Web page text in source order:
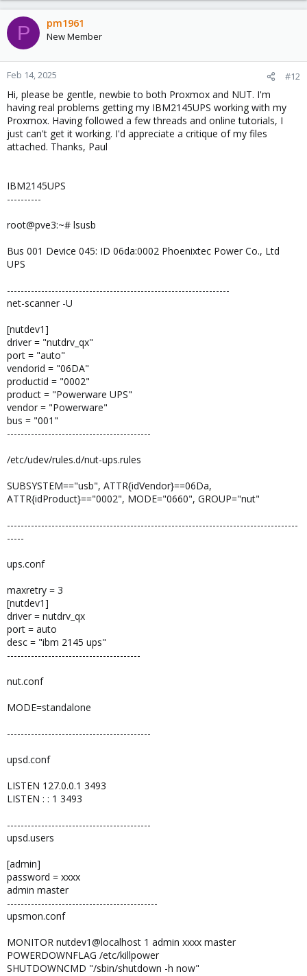
a
c
t
o
n
:
P pm1961
New Member
Feb 14, 2025 #12
Hi, please be gentle, newbie to both Proxmox and NUT. I'm
having real problems getting my IBM2145UPS working with my
Proxmox. Having followed a few threads and online tutorials, I
just can't get it working. I'd appreciate a critique of my files
attached. Thanks, Paul
IBM2145UPS
----------
root@pve3:~# lsusb
Bus 001 Device 045: ID 06da:0002 Phoenixtec Power Co., Ltd
UPS
-----------------------------------------------------------------
net-scanner -U
[nutdev1]
driver = "nutdrv_qx"
port = "auto"
vendorid = "06DA"
productid = "0002"
product = "Powerware UPS"
vendor = "Powerware"
bus = "001"
------------------------------------------
/etc/udev/rules.d/nut-ups.rules
SUBSYSTEM=="usb", ATTR{idVendor}==06Da,
ATTR{idProduct}=="0002", MODE="0660", GROUP="nut"
-------------------------------------------------------------------------------------
-----
ups.conf
maxretry = 3
[nutdev1]
driver = nutdrv_qx
port = auto
desc = "ibm 2145 ups"
---------------------------------------
nut.conf
MODE=standalone
------------------------------------------
upsd.conf
LISTEN 127.0.0.1 3493
LISTEN : : 1 3493
------------------------------------------
upsd.users
[admin]
password = xxxx
admin master
--------------------------------------------
upsmon.conf
MONITOR nutdev1@localhost 1 admin xxxx master
POWERDOWNFLAG /etc/killpower
SHUTDOWNCMD "/sbin/shutdown -h now"